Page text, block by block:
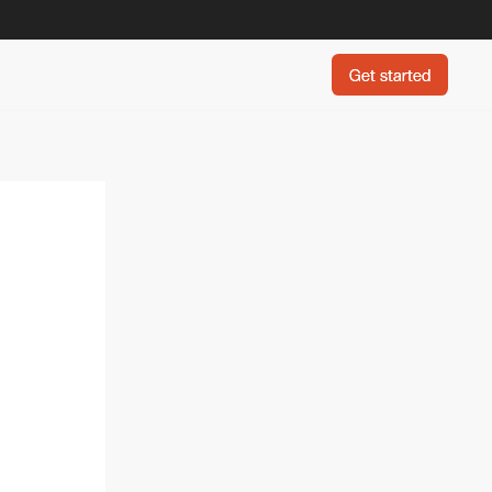
Get started
Get started